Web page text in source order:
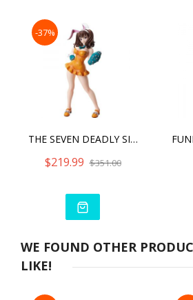
-37%
THE SEVEN DEADLY SINS DRAGON'S JUDGEMENT - DIANE BUNNY VER.
$219.99 $351.00
WE FOUND OTHER
LIKE!